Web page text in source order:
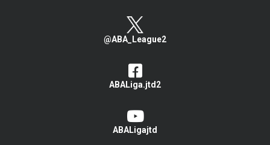
@ABA_League2
ABALiga.jtd2
ABALigajtd